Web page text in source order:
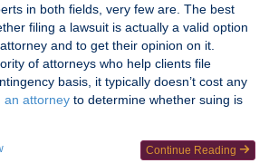
in both fields, very few are. The best
filing a lawsuit is actually a valid option
and to get their opinion on it.
of attorneys who help clients file
basis, it typically doesn’t cost any
an attorney to determine whether suing is
Continue Reading